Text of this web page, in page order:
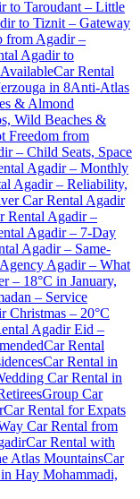
to Taroudant – Little
to Tiznit – Gateway
from Agadir –
Agadir to
Car Rental
in 8Anti-Atlas
& Almond
Wild Beaches &
Freedom from
– Child Seats, Space
Agadir – Monthly
Agadir – Reliability,
Car Rental Agadir
Rental Agadir –
Agadir – 7-Day
Agadir – Same-
Agadir – What
– 18°C in January,
– Service
Christmas – 20°C
Agadir Eid –
Car Rental
Car Rental in
Car Rental in
Group Car
Car Rental for Expats
Car Rental from
Car Rental with
Atlas MountainsCar
Hay Mohammadi,